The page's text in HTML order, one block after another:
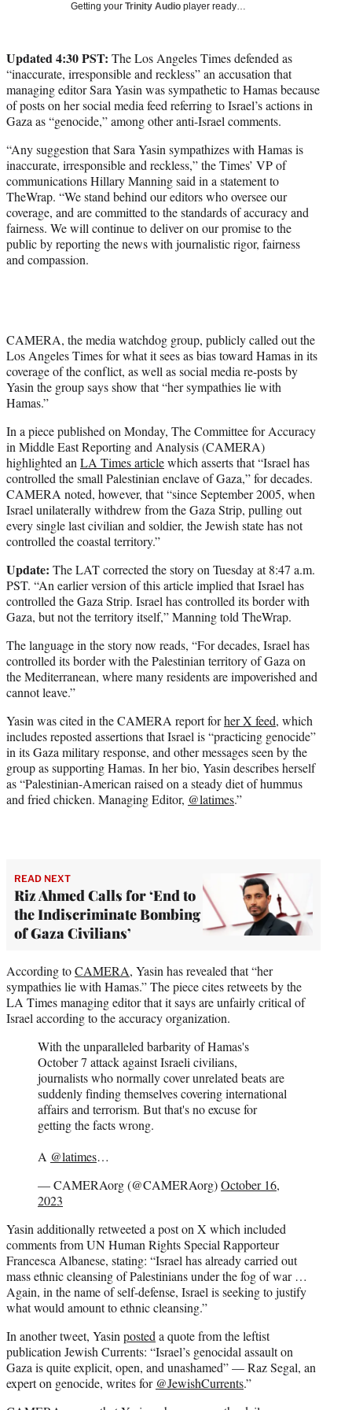
t
e
r
)
Getting your Trinity Audio player ready…
Updated 4:30 PST: The Los Angeles Times defended as
“inaccurate, irresponsible and reckless” an accusation that
managing editor Sara Yasin was sympathetic to Hamas because
of posts on her social media feed referring to Israel’s actions in
Gaza as “genocide,” among other anti-Israel comments.
“Any suggestion that Sara Yasin sympathizes with Hamas is
inaccurate, irresponsible and reckless,” the Times’ VP of
communications Hillary Manning said in a statement to
TheWrap. “We stand behind our editors who oversee our
coverage, and are committed to the standards of accuracy and
fairness. We will continue to deliver on our promise to the
public by reporting the news with journalistic rigor, fairness
and compassion.
CAMERA, the media watchdog group, publicly called out the
Los Angeles Times for what it sees as bias toward Hamas in its
coverage of the conflict, as well as social media re-posts by
Yasin the group says show that “her sympathies lie with
Hamas.”
In a piece published on Monday, The Committee for Accuracy
in Middle East Reporting and Analysis (CAMERA)
highlighted an LA Times articlewhich asserts that “Israel has
controlled the small Palestinian enclave of Gaza,” for decades.
CAMERA noted, however, that “since September 2005, when
Israel unilaterally withdrew from the Gaza Strip, pulling out
every single last civilian and soldier, the Jewish state has not
controlled the coastal territory.”
Update: The LAT corrected the story on Tuesday at 8:47 a.m.
PST. “An earlier version of this article implied that Israel has
controlled the Gaza Strip. Israel has controlled its border with
Gaza, but not the territory itself,” Manning told TheWrap.
The language in the story now reads, “For decades, Israel has
controlled its border with the Palestinian territory of Gaza on
the Mediterranean, where many residents are impoverished and
cannot leave.”
Yasin was cited in the CAMERA report forher X feed, which
includes reposted assertions that Israel is “practicing genocide”
in its Gaza military response, and other messages seen by the
group as supporting Hamas. In her bio, Yasin describes herself
as “Palestinian-American raised on a steady diet of hummus
and fried chicken. Managing Editor, @latimes.”
READ NEXT
Riz Ahmed Calls for ‘End to
the Indiscriminate Bombing
of Gaza Civilians’
According toCAMERA, Yasin has revealed that “her
sympathies lie with Hamas.” The piece cites retweets by the
LA Times managing editor that it says are unfairly critical of
Israel according to the accuracy organization.
With the unparalleled barbarity of Hamas's
October 7 attack against Israeli civilians,
journalists who normally cover unrelated beats are
suddenly finding themselves covering international
affairs and terrorism. But that's no excuse for
getting the facts wrong.
A @latimes…
— CAMERAorg (@CAMERAorg)October 16,
2023
Yasin additionally retweeted a post on X which included
comments from UN Human Rights Special Rapporteur
Francesca Albanese, stating: “Israel has already carried out
mass ethnic cleansing of Palestinians under the fog of war …
Again, in the name of self-defense, Israel is seeking to justify
what would amount to ethnic cleansing.”
In another tweet, Yasin posted a quote from the leftist
publication Jewish Currents: “Israel’s genocidal assault on
Gaza is quite explicit, open, and unashamed” — Raz Segal, an
expert on genocide, writes for @JewishCurrents.”